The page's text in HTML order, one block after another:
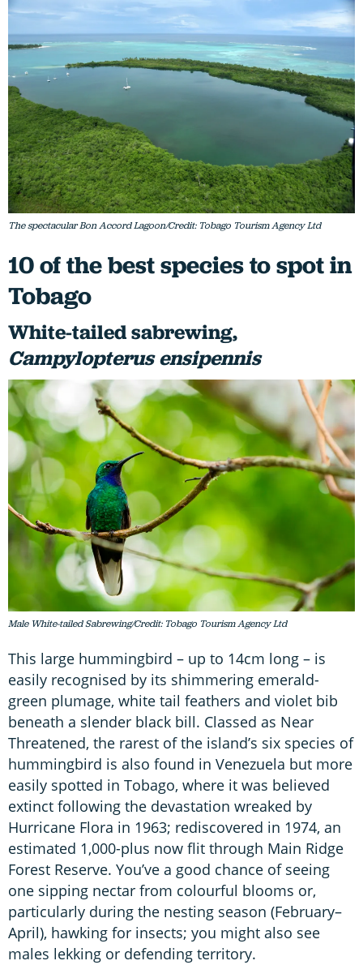
The spectacular Bon Accord Lagoon/Credit: Tobago Tourism Agency Ltd
10 of the best species to spot in
Tobago
White-tailed sabrewing,
Campylopterus ensipennis
Male White-tailed Sabrewing/Credit: Tobago Tourism Agency Ltd
This large hummingbird – up to 14cm long – is
easily recognised by its shimmering emerald-
green plumage, white tail feathers and violet bib
beneath a slender black bill. Classed as Near
Threatened, the rarest of the island’s six species of
hummingbird is also found in Venezuela but more
easily spotted in Tobago, where it was believed
extinct following the devastation wreaked by
Hurricane Flora in 1963; rediscovered in 1974, an
estimated 1,000-plus now flit through Main Ridge
Forest Reserve. You’ve a good chance of seeing
one sipping nectar from colourful blooms or,
particularly during the nesting season (February–
April), hawking for insects; you might also see
males lekking or defending territory.